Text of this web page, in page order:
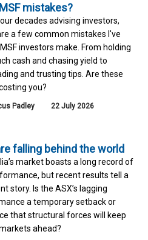
mistakes?
decades advising investors,
a few common mistakes I've
investors make. From holding
cash and chasing yield to
and trusting tips. Are these
you?
Padley 22 July 2026
falling behind the world
market boasts a long record of
but recent results tell a
story. Is the ASX’s lagging
a temporary setback or
that structural forces will keep
ahead?